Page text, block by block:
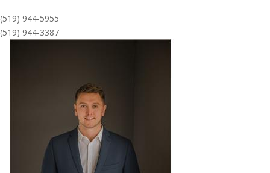
(519) 944-5955
(519) 944-3387